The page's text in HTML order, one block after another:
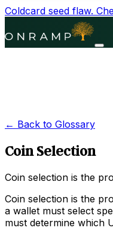
Coldcard seed flaw.
← Back to Glossary
Coin Selection
Coin selection is the
Coin selection is the
a wallet must select
must determine which